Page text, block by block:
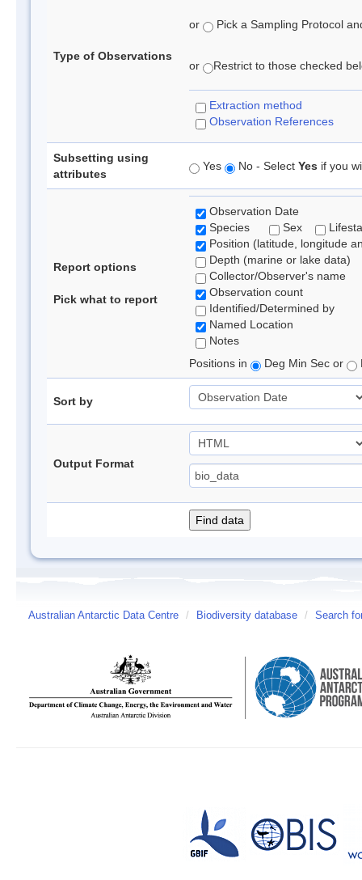
Type of Observations
or Pick a Sampling Protocol
or Restrict to those checked
Extraction method
Observation References
Subsetting using
attributes
Yes No - Select Yes if you
Report options
Pick what to report
Observation Date
Species
Sex
Position (latitude, longitude
Depth (marine or lake data)
Collector/Observer's name
Observation count
Identified/Determined by
Named Location
Notes
Positions in
Deg Min Sec or
Sort by
Output Format
Australian Antarctic Data Centre / Biodiversity database / Search